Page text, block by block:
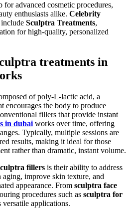
for advanced cosmetic procedures,
enthusiasts alike. Celebrity
Sculptra Treatments,
for high-quality, personalized
treatments in
of poly-L-lactic acid, a
encourages the body to produce
fillers that provide instant
in dubai works over time, offering
Typically, multiple sessions are
results, making it ideal for those
rather than dramatic, instant volume.
fillers is their ability to address
improve skin texture, and
appearance. From sculptra face
procedures such as sculptra for
versatile applications.